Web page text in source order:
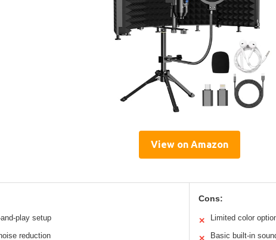
View on Amazon
play setup
reduction
Cons:
✕ Limited color
Basic built-in